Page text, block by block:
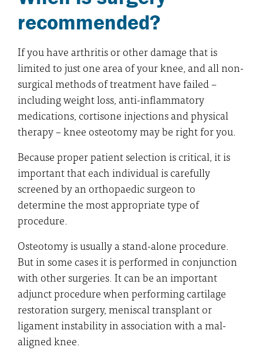
recommended?
If you have arthritis or other damage that is
limited to just one area of your knee, and all non-
surgical methods of treatment have failed –
including weight loss, anti-inflammatory
medications, cortisone injections and physical
therapy – knee osteotomy may be right for you.
Because proper patient selection is critical, it is
important that each individual is carefully
screened by an orthopaedic surgeon to
determine the most appropriate type of
procedure.
Osteotomy is usually a stand-alone procedure.
But in some cases it is performed in conjunction
with other surgeries. It can be an important
adjunct procedure when performing cartilage
restoration surgery, meniscal transplant or
ligament instability in association with a mal-
aligned knee.